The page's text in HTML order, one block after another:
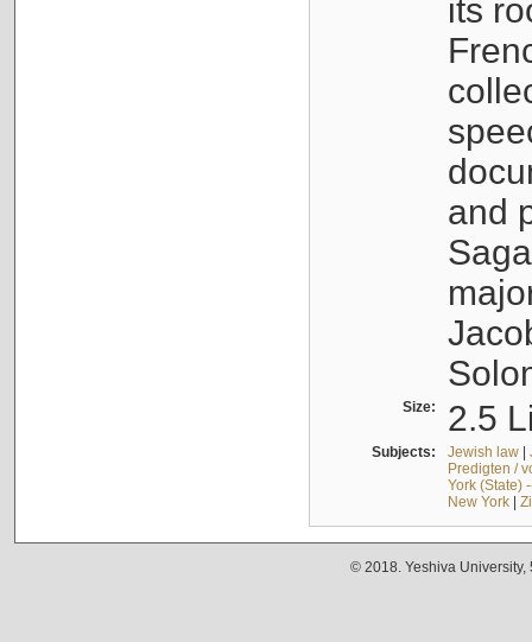
its
and
Size: 2.5
Subjects: Jewish law|
Predigten /
York (State)
New York|
© 2018. Yeshiva University,